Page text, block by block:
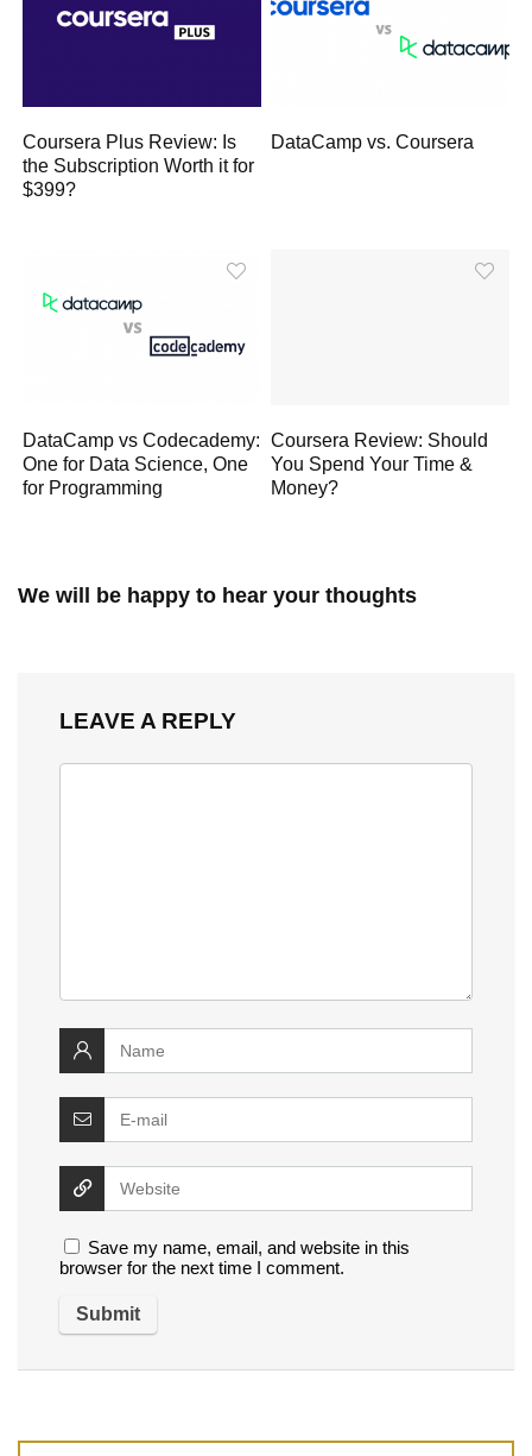
Coursera Plus Review: Is
the Subscription Worth it for
$399?
DataCamp vs. Coursera
DataCamp vs Codecademy:
One for Data Science, One
for Programming
Coursera Review: Should
You Spend Your Time &
Money?
We will be happy to hear your thoughts
LEAVE A REPLY
Save my name, email, and website in this
browser for the next time I comment.